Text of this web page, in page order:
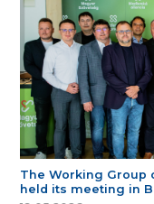
The Working Group
held its meeting in